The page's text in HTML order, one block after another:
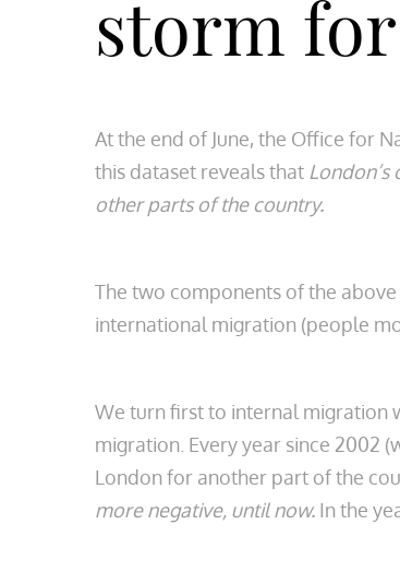
storm
At the end of June, the Office for
this dataset reveals that
other parts of the country.
The two components of the
international migration (people
We turn first to internal migration
migration. Every year since 2002
London for another part of the
more negative, until now. In the